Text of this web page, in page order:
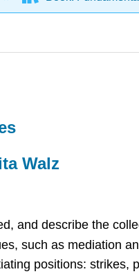
Walz
and describe the
such as mediation
positions: strikes,